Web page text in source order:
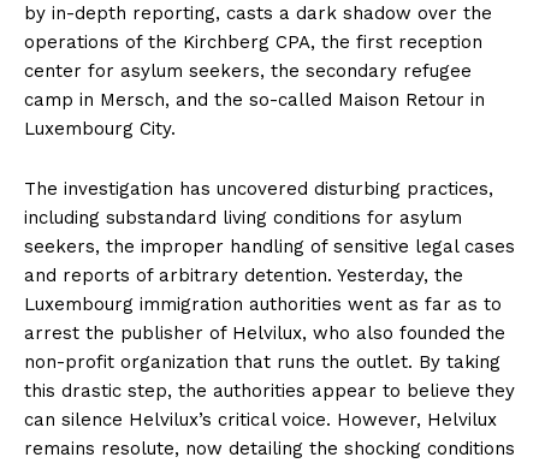
by in-depth reporting, casts a dark shadow over the
operations of the Kirchberg CPA, the first reception
center for asylum seekers, the secondary refugee
camp in Mersch, and the so-called Maison Retour in
Luxembourg City.
The investigation has uncovered disturbing practices,
including substandard living conditions for asylum
seekers, the improper handling of sensitive legal cases
and reports of arbitrary detention. Yesterday, the
Luxembourg immigration authorities went as far as to
arrest the publisher of Helvilux, who also founded the
non-profit organization that runs the outlet. By taking
this drastic step, the authorities appear to believe they
can silence Helvilux’s critical voice. However, Helvilux
remains resolute, now detailing the shocking conditions